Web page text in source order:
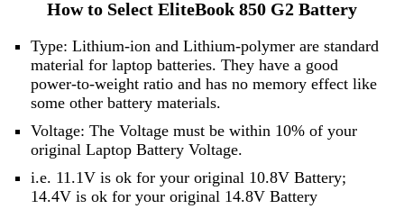
How to Select EliteBook 850 G2 Battery
Type: Lithium-ion and Lithium-polymer are standard
material for laptop batteries. They have a good
power-to-weight ratio and has no memory effect like
some other battery materials.
Voltage: The Voltage must be within 10% of your
original Laptop Battery Voltage.
i.e. 11.1V is ok for your original 10.8V Battery;
14.4V is ok for your original 14.8V Battery